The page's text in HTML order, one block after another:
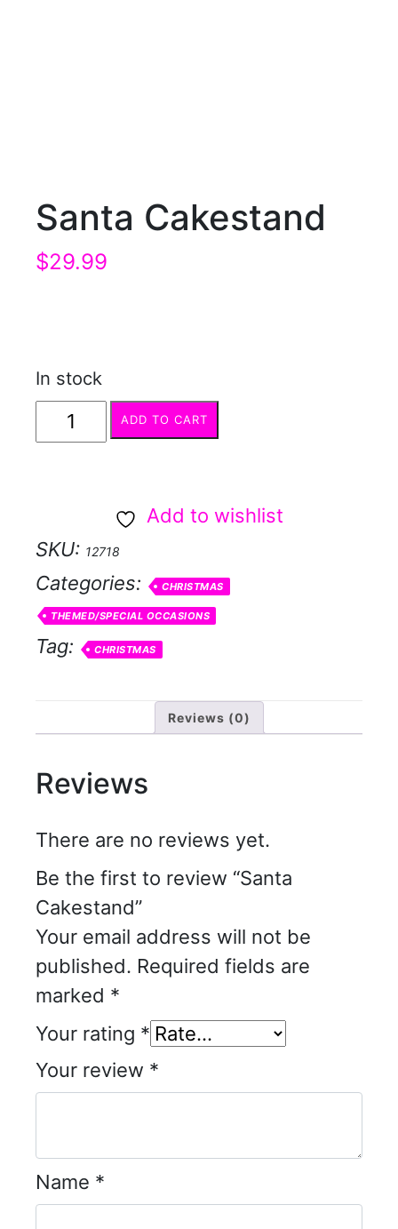
Santa Cakestand
$29.99
In stock
Santa
Cakestand
ADD TO CART
Add to wishlist
SKU: 12718
Categories: CHRISTMAS
THEMED/SPECIAL OCCASIONS
Tag: CHRISTMAS
Reviews (0)
Reviews
There are no reviews yet.
Be the first to review “Santa
Cakestand”
Your email address will not be
published. Required fields are
marked *
Your rating *
Your review *
Name *